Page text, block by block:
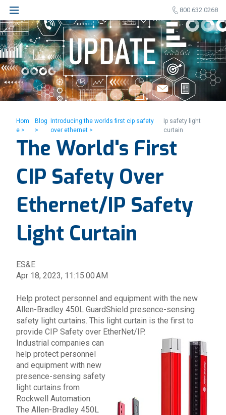
800.632.0268
Hom
e >
Blog
>
Introducing the worlds first cip safety
over ethernet >
Ip safety light
curtain
The World's First
CIP Safety Over
Ethernet/IP Safety
Light Curtain
ES&E
Apr 18, 2023, 11:15:00 AM
Help protect personnel and equipment with the new
Allen-Bradley 450L GuardShield presence-sensing
safety light curtains. This light curtain is the first to
provide CIP Safety over EtherNet/IP.
Industrial companies can
help protect personnel
and equipment with new
presence-sensing safety
light curtains from
Rockwell Automation
The Allen-Bradley 450L